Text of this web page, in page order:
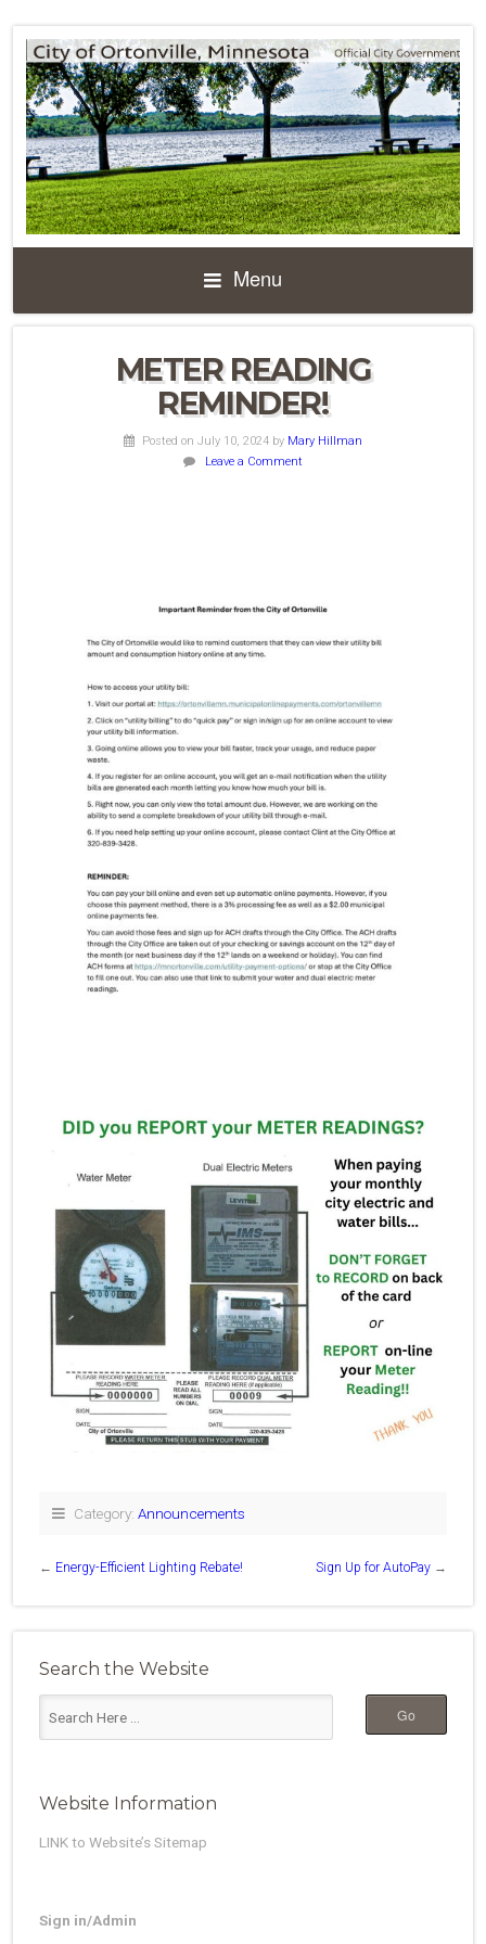
Menu
METER READING
REMINDER!
Posted on July 10, 2024 by Mary Hillman
Leave a Comment
Category: Announcements
← Energy-Efficient Lighting Rebate! Sign Up for AutoPay →
Search the Website
Website Information
LINK to Website’s Sitemap
Sign in/Admin